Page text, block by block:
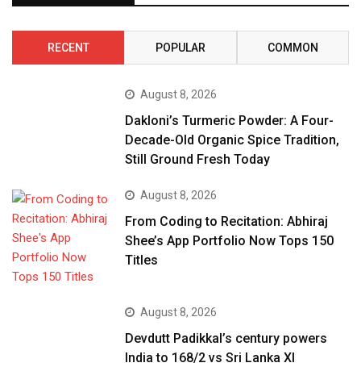
RECENT POPULAR COMMON
August 8, 2026
Dakloni’s Turmeric Powder: A Four-
Decade-Old Organic Spice Tradition,
Still Ground Fresh Today
August 8, 2026
From Coding to Recitation: Abhiraj
Shee’s App Portfolio Now Tops 150
Titles
August 8, 2026
Devdutt Padikkal’s century powers
India to 168/2 vs Sri Lanka XI